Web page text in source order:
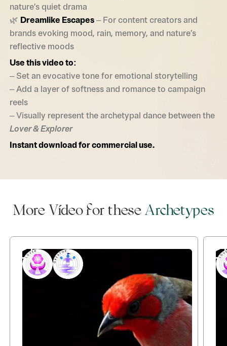
nature’s quiet drama
🌿 Dreamlike Escapes– For content creators and
brands evoking mood, rain, memory, and nature’s
reflective moods
Use this video to:
– Set an evocative tone for emotional storytelling
– Add a layer of softness and romance to campaign
reels
– Visually represent the archetypal dance between the
Lover & Explorer
Instant download for commercial use.
More Video for these Archetypes